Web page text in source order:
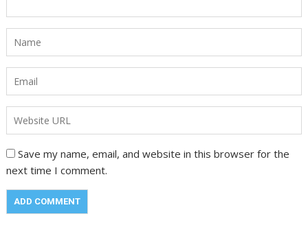
Save my name, email, and website in this browser for the
next time I comment.